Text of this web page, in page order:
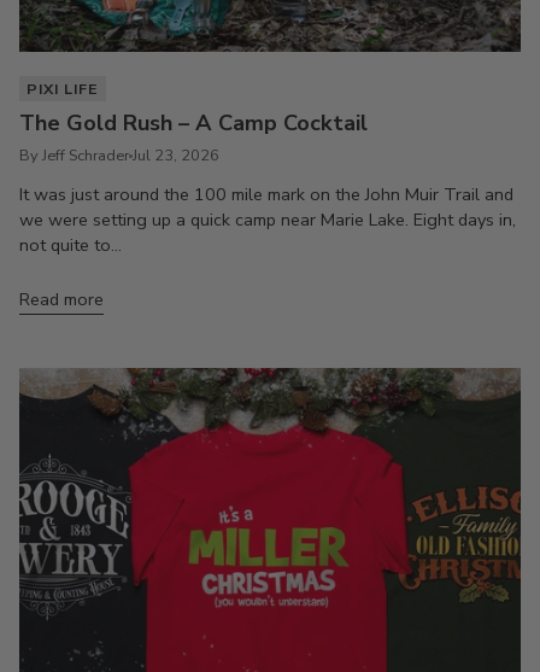
PIXI LIFE
The Gold Rush – A Camp Cocktail
By Jeff SchraderJul 23, 2026
It was just around the 100 mile mark on the John Muir Trail and
we were setting up a quick camp near Marie Lake. Eight days in,
not quite to...
Read more